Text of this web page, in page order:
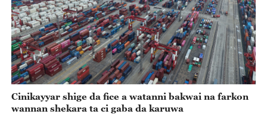
Cinikayyar shige da fice a watanni bakwai na farkon
wannan shekara ta ci gaba da karuwa